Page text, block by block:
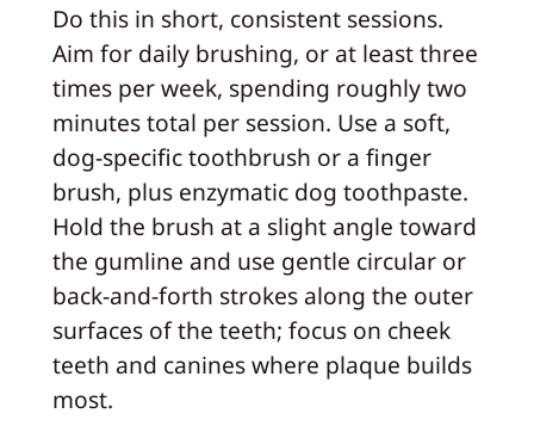
Do this in short, consistent sessions.
Aim for daily brushing, or at least three
times per week, spending roughly two
minutes total per session. Use a soft,
dog‑specific toothbrush or a finger
brush, plus enzymatic dog toothpaste.
Hold the brush at a slight angle toward
the gumline and use gentle circular or
back-and-forth strokes along the outer
surfaces of the teeth; focus on cheek
teeth and canines where plaque builds
most.